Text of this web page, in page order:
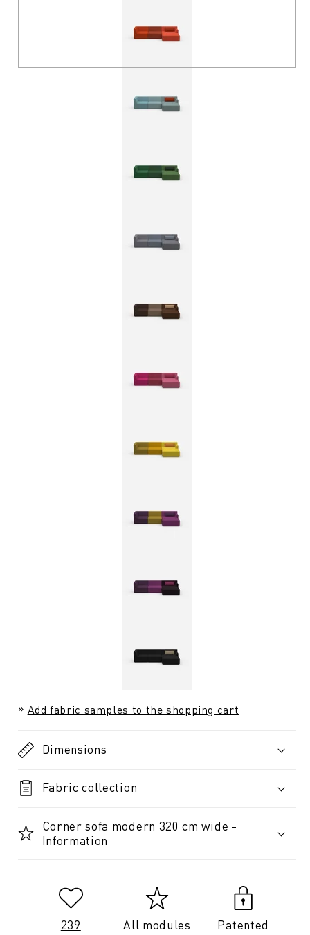
Add fabric samples to the shopping cart
Dimensions
Fabric collection
Corner sofa modern 320 cm wide -
Information
239
All modules
Patented